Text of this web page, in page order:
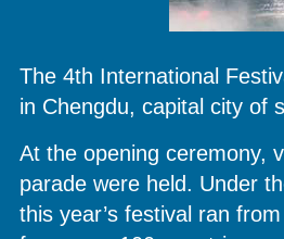
The 4th International
in Chengdu, capital city of
At the opening ceremony,
parade were held. Under
this year’s festival ran